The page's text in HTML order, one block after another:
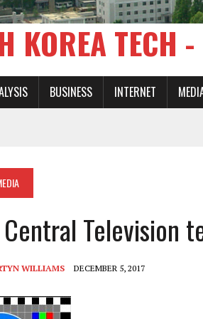
KOREA
BUSINESS INTERNET
Television
WILLIAMS DECEMBER 5, 2017